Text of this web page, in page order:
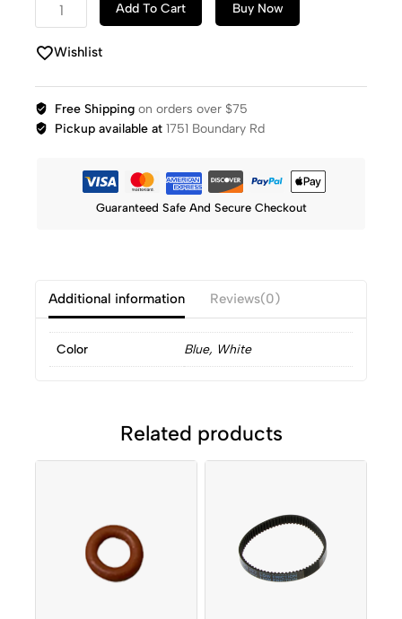
Add To Cart Buy Now
Wishlist
Free Shippingon orders over $75
Pickup available at1751 Boundary Rd
Guaranteed Safe And Secure Checkout
Additional information Reviews(0)
Color Blue, White
Related products